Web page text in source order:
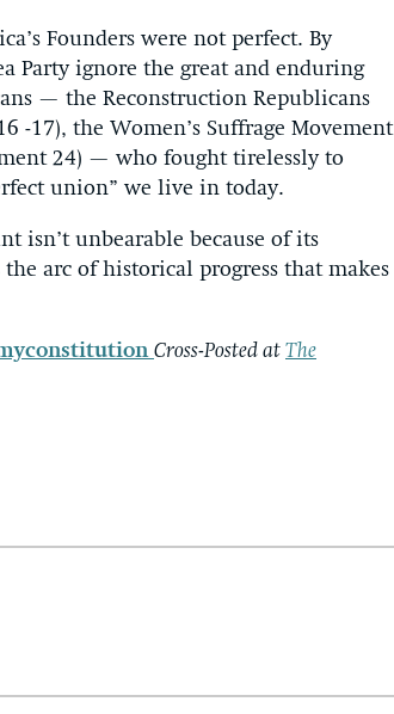
Founders were not perfect. By
Party ignore the great and enduring
— the Reconstruction Republicans
-17), the Women’s Suffrage Movement
24) — who fought tirelessly to
union” we live in today.
isn’t unbearable because of its
arc of historical progress that makes
Cross-Posted at The